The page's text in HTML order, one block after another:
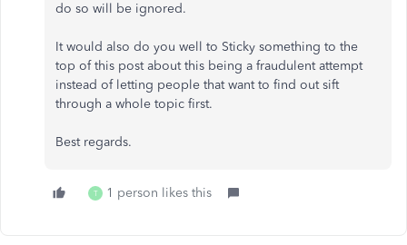
do so will be ignored.
It would also do you well to Sticky something to the
top of this post about this being a fraudulent attempt
instead of letting people that want to find out sift
through a whole topic first.
Best regards.
T 1 person likes this